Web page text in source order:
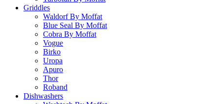
Griddles
Waldorf By Moffat
Blue Seal By Moffat
Cobra By Moffat
Vogue
Birko
Uropa
Apuro
Thor
Roband
Dishwashers